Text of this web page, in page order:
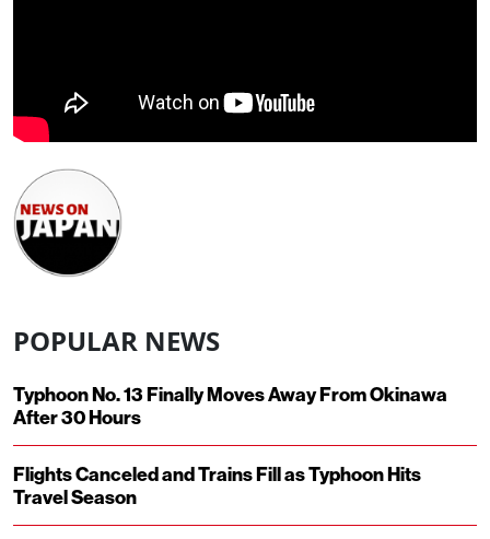
POPULAR NEWS
Typhoon No. 13 Finally Moves Away From Okinawa
After 30 Hours
Flights Canceled and Trains Fill as Typhoon Hits
Travel Season